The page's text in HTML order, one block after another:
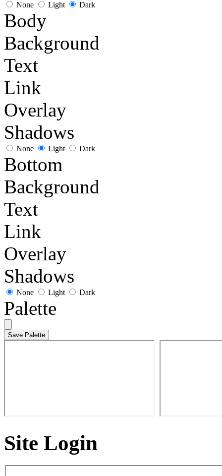
None Light Dark
Body
Background
Text
Link
Overlay
Shadows
None Light Dark
Bottom
Background
Text
Link
Overlay
Shadows
None Light Dark
Palette
Save Palette
Site Login